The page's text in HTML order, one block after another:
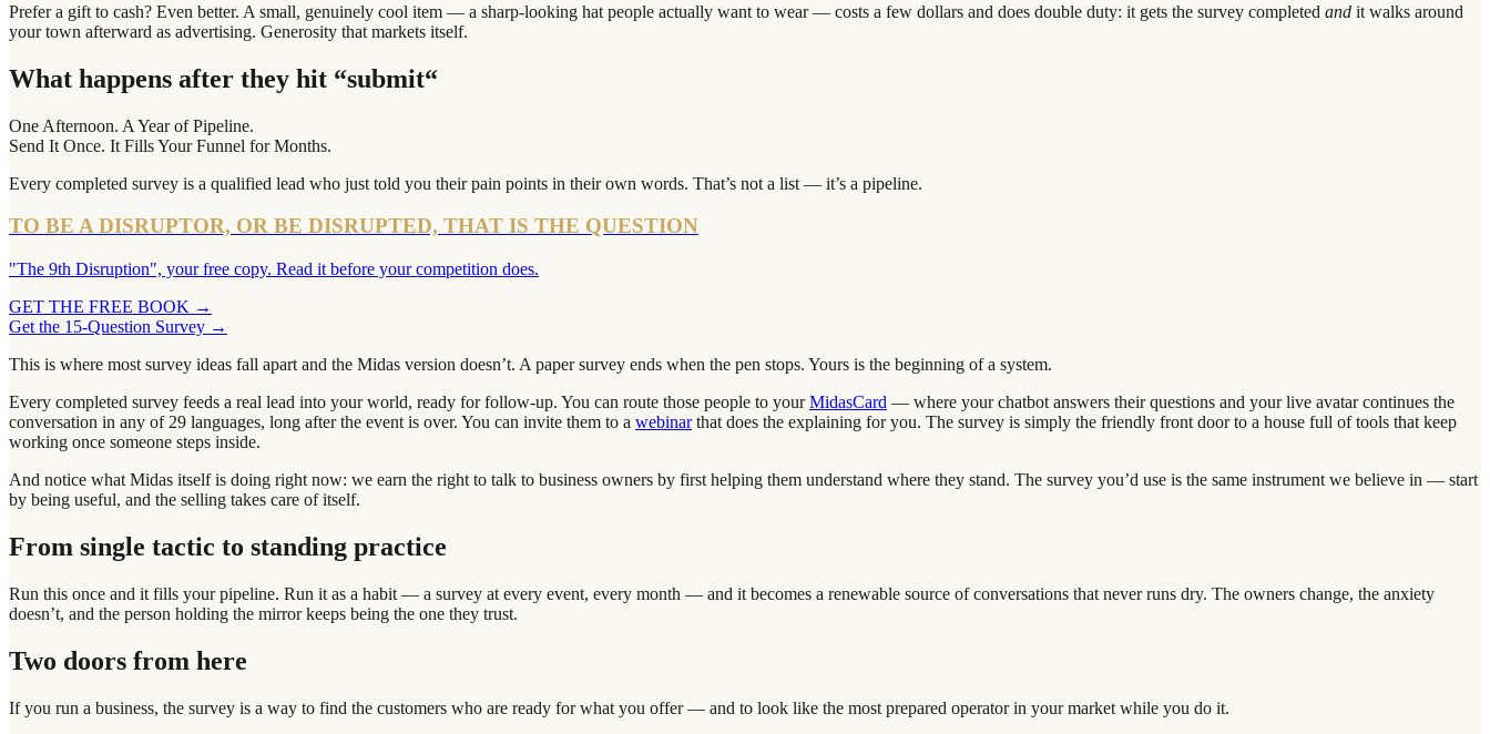
Prefer a gift to cash? Even better. A small, genuinely cool item — a sharp-looking hat people actually want to wear — costs a few dollars and does double duty: it gets the survey completed and it walks around
your town afterward as advertising. Generosity that markets itself.
What happens after they hit “submit“
One Afternoon. A Year of Pipeline.
Send It Once. It Fills Your Funnel for Months.
Every completed survey is a qualified lead who just told you their pain points in their own words. That’s not a list — it’s a pipeline.
TO BE A DISRUPTOR, OR BE DISRUPTED, THAT IS THE QUESTION
"The 9th Disruption", your free copy. Read it before your competition does.
GET THE FREE BOOK →
Get the 15-Question Survey →
This is where most survey ideas fall apart and the Midas version doesn’t. A paper survey ends when the pen stops. Yours is the beginning of a system.
Every completed survey feeds a real lead into your world, ready for follow-up. You can route those people to yourMidasCard — where your chatbot answers their questions and your live avatar continues the
conversation in any of 29 languages, long after the event is over. You can invite them to a webinarthat does the explaining for you. The survey is simply the friendly front door to a house full of tools that keep
working once someone steps inside.
And notice what Midas itself is doing right now: we earn the right to talk to business owners by first helping them understand where they stand. The survey you’d use is the same instrument we believe in — start
by being useful, and the selling takes care of itself.
From single tactic to standing practice
Run this once and it fills your pipeline. Run it as a habit — a survey at every event, every month — and it becomes a renewable source of conversations that never runs dry. The owners change, the anxiety
doesn’t, and the person holding the mirror keeps being the one they trust.
Two doors from here
If you run a business, the survey is a way to find the customers who are ready for what you offer — and to look like the most prepared operator in your market while you do it.